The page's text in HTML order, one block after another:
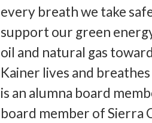
every breath we take
support our green
oil and natural gas
Kainer lives and
is an alumna board
board member of Sierra